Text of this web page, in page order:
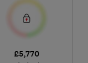
£5,770